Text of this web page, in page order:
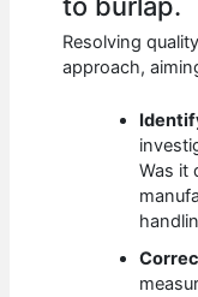
Resolving
approach,
Was it